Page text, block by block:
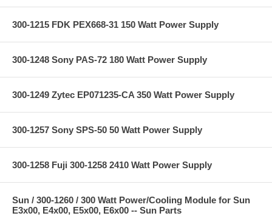
300-1215 FDK PEX668-31 150 Watt Power Supply
300-1248 Sony PAS-72 180 Watt Power Supply
300-1249 Zytec EP071235-CA 350 Watt Power Supply
300-1257 Sony SPS-50 50 Watt Power Supply
300-1258 Fuji 300-1258 2410 Watt Power Supply
Sun / 300-1260 / 300 Watt Power/Cooling Module for Sun
E3x00, E4x00, E5x00, E6x00 -- Sun Parts